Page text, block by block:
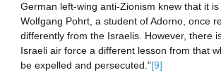
German left-wing anti-Zionism knew that it
Wolfgang Pohrt, a student of Adorno, once
differently from the Israelis. However, there
Israeli air force a different lesson from that
be expelled and persecuted.”[9]